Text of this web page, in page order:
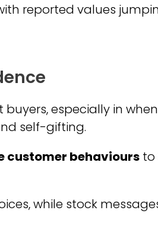
reported values
especially in when
self-gifting.
customer behaviours to
while stock